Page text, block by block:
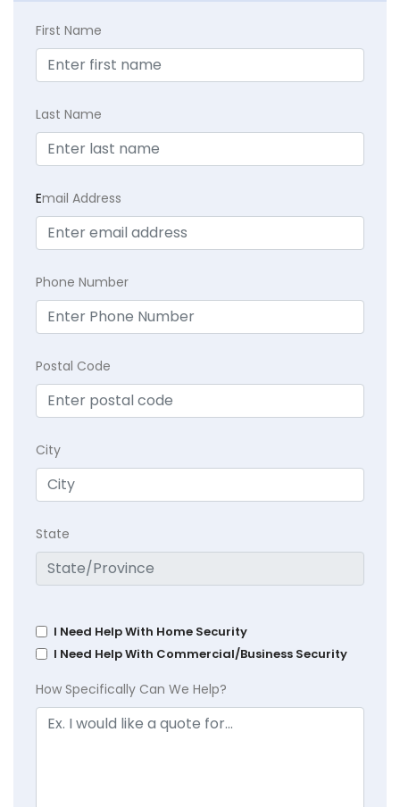
First Name
Last Name
Email Address
Phone Number
Postal Code
City
State
I Need Help With Home Security
I Need Help With Commercial/Business Security
How Specifically Can We Help?